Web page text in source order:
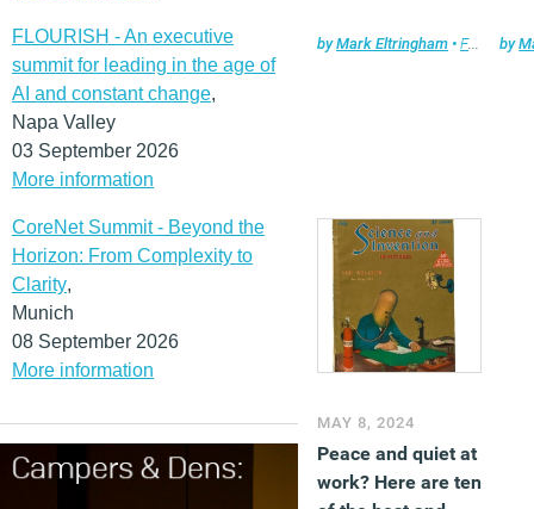
FLOURISH - An executive
summit for leading in the age of
AI and constant change,
Napa Valley
03 September 2026
More information
CoreNet Summit - Beyond the
Horizon: From Complexity to
Clarity,
Munich
08 September 2026
More information
byMark Eltringham • Features ,
by
MAY 8, 2024
Peace and quiet at
work? Here are ten